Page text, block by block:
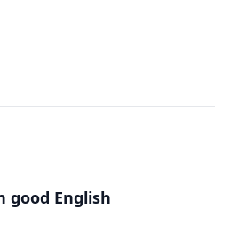
good English